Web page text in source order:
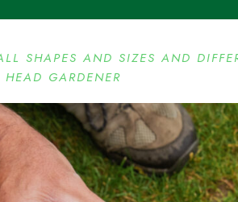
SHAPES AND SIZES AND
GARDENER